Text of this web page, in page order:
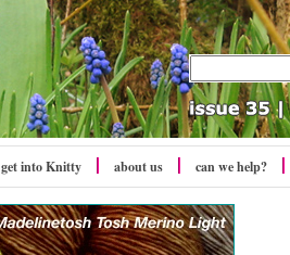
get into Knitty about us can we help?